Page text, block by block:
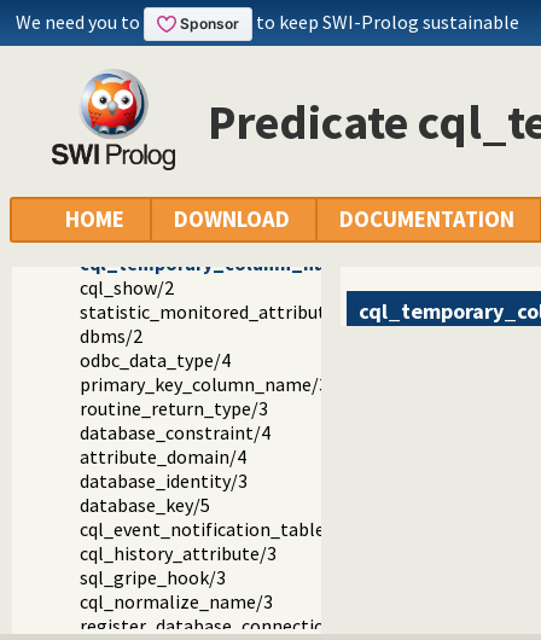
We need you to to keep SWI-Prolog sustainable
Predicate
HOME DOWNLOAD DOCUMENTATION
Reference manual
Packages
Constraint Query Language A high level interface to SQL
library(cql/cql): CQL - Constraint Query Language
CQL: Hooks
CQL: Statistical Hooks
cql_set_module_default_schema/1
cql_get_module_default_schema/2
cql_goal_expansion/3
cql_runtime/7
cql_temporary_column_name/4
cql_show/2
statistic_monitored_attribute/3
dbms/2
odbc_data_type/4
primary_key_column_name/3
routine_return_type/3
database_constraint/4
attribute_domain/4
database_identity/3
database_key/5
cql_event_notification_table/2
cql_history_attribute/3
sql_gripe_hook/3
cql_normalize_name/3
register_database_connection_details/2